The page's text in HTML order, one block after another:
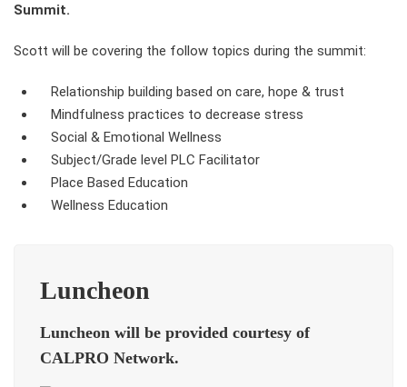
Summit.
Scott will be covering the follow topics during the summit:
Relationship building based on care, hope & trust
Mindfulness practices to decrease stress
Social & Emotional Wellness
Subject/Grade level PLC Facilitator
Place Based Education
Wellness Education
Luncheon
Luncheon will be provided courtesy of
CALPRO Network.